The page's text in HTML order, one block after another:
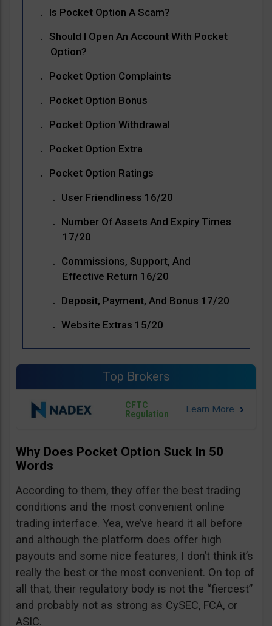
Is Pocket Option A Scam?
Should I Open An Account With Pocket
Option?
Pocket Option Complaints
Pocket Option Bonus
Pocket Option Withdrawal
Pocket Option Extra
Pocket Option Ratings
User Friendliness 16/20
Number Of Assets And Expiry Times
17/20
Commissions, Support, And
Effective Return 16/20
Deposit, Payment, And Bonus 17/20
Website Extras 15/20
Top Brokers
CFTC
Regulation
Why Does Pocket Option Suck In 50
Words
According to them, they offer the best trading
conditions and the most convenient online
trading interface. Yea, we’ve heard it all before
and although the platform does offer high
payouts and some nice features, I don’t think it’s
really the best or the most convenient. On top of
all that, their regulatory body is not the “fiercest”
and probably not as strong as CySEC, FCA, or
ASIC.